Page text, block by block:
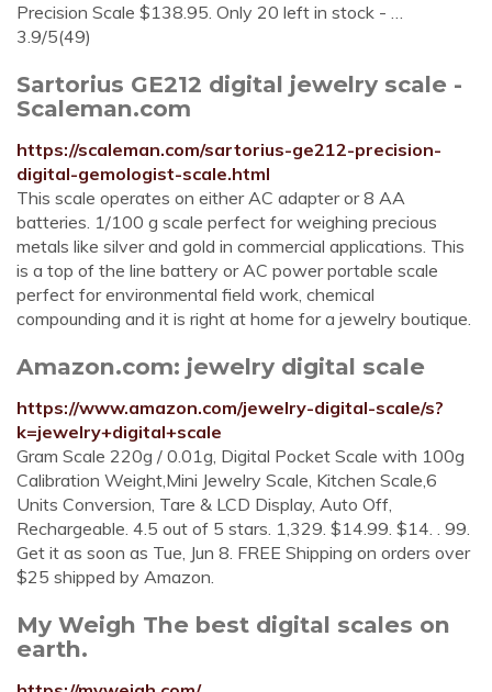
Precision Scale $138.95. Only 20 left in stock - …
3.9/5(49)
Sartorius GE212 digital jewelry scale -
Scaleman.com
https://scaleman.com/sartorius-ge212-precision-
digital-gemologist-scale.html
This scale operates on either AC adapter or 8 AA
batteries. 1/100 g scale perfect for weighing precious
metals like silver and gold in commercial applications. This
is a top of the line battery or AC power portable scale
perfect for environmental field work, chemical
compounding and it is right at home for a jewelry boutique.
Amazon.com: jewelry digital scale
https://www.amazon.com/jewelry-digital-scale/s?
k=jewelry+digital+scale
Gram Scale 220g / 0.01g, Digital Pocket Scale with 100g
Calibration Weight,Mini Jewelry Scale, Kitchen Scale,6
Units Conversion, Tare & LCD Display, Auto Off,
Rechargeable. 4.5 out of 5 stars. 1,329. $14.99. $14. . 99.
Get it as soon as Tue, Jun 8. FREE Shipping on orders over
$25 shipped by Amazon.
My Weigh The best digital scales on
earth.